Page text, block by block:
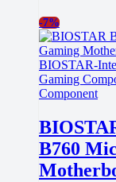
-7%
BIOSTAR-
Gaming
Component
B760